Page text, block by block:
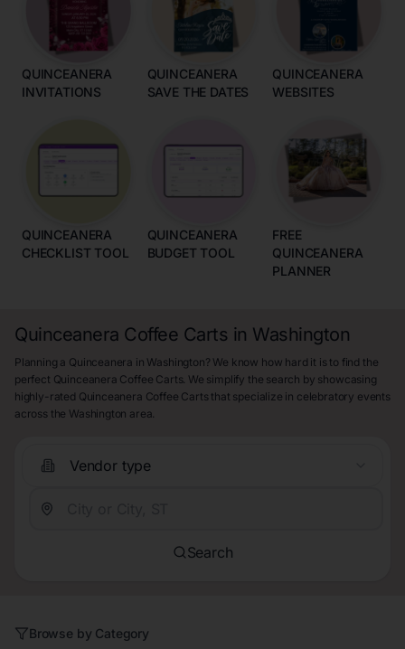
QUINCEANERA
INVITATIONS
QUINCEANERA
SAVE THE DATES
QUINCEANERA
WEBSITES
QUINCEANERA
CHECKLIST TOOL
QUINCEANERA
BUDGET TOOL
FREE
QUINCEANERA
PLANNER
Quinceanera Coffee Carts in Washington
Planning a Quinceanera in Washington? We know how hard it is to find the
perfect Quinceanera Coffee Carts. We simplify the search by showcasing
highly-rated Quinceanera Coffee Carts that specialize in celebratory events
across the Washington area.
Vendor type
Search
Browse by Category